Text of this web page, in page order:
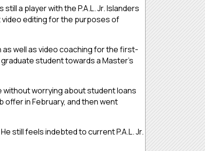
a player with the P.A.L. Jr. Islanders
video editing for the purposes of
well as video coaching for the first-
graduate student towards a Master’s
without worrying about student loans
offer in February, and then went
still feels indebted to current P.A.L. Jr.